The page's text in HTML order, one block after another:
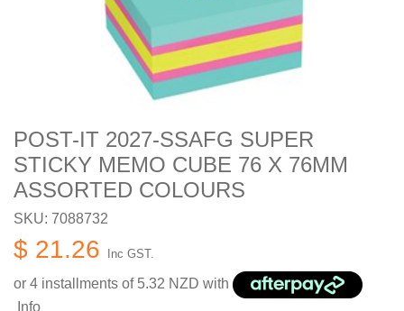
POST-IT 2027-SSAFG SUPER
STICKY MEMO CUBE 76 X 76MM
ASSORTED COLOURS
SKU: 7088732
$ 21.26 Inc GST.
or 4 installments of 5.32 NZD with
Info